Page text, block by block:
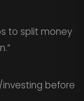
to split money
before